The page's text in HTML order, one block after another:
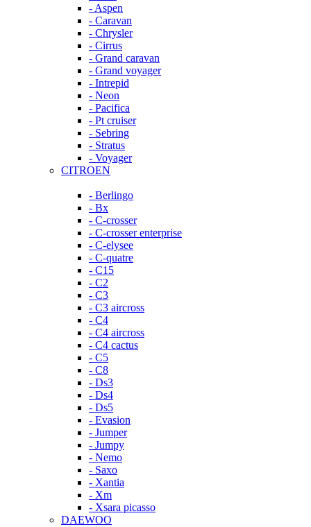
- Aspen
- Caravan
- Chrysler
- Cirrus
- Grand caravan
- Grand voyager
- Intrepid
- Neon
- Pacifica
- Pt cruiser
- Sebring
- Stratus
- Voyager
CITROEN
- Berlingo
- Bx
- C-crosser
- C-crosser enterprise
- C-elysee
- C-quatre
- C15
- C2
- C3
- C3 aircross
- C4
- C4 aircross
- C4 cactus
- C5
- C8
- Ds3
- Ds4
- Ds5
- Evasion
- Jumper
- Jumpy
- Nemo
- Saxo
- Xantia
- Xm
- Xsara picasso
DAEWOO